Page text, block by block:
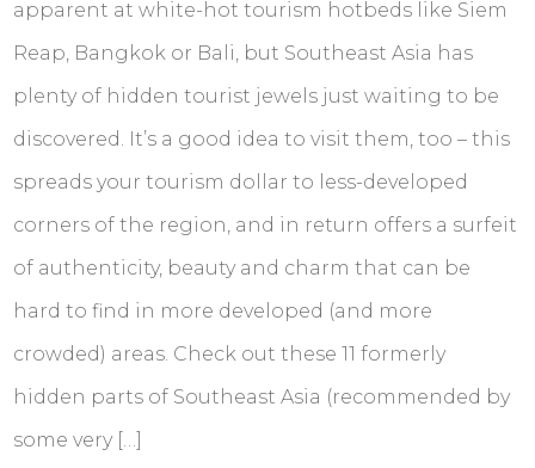
apparent at white-hot tourism hotbeds like Siem
Reap, Bangkok or Bali, but Southeast Asia has
plenty of hidden tourist jewels just waiting to be
discovered. It’s a good idea to visit them, too – this
spreads your tourism dollar to less-developed
corners of the region, and in return offers a surfeit
of authenticity, beauty and charm that can be
hard to find in more developed (and more
crowded) areas. Check out these 11 formerly
hidden parts of Southeast Asia (recommended by
some very […]